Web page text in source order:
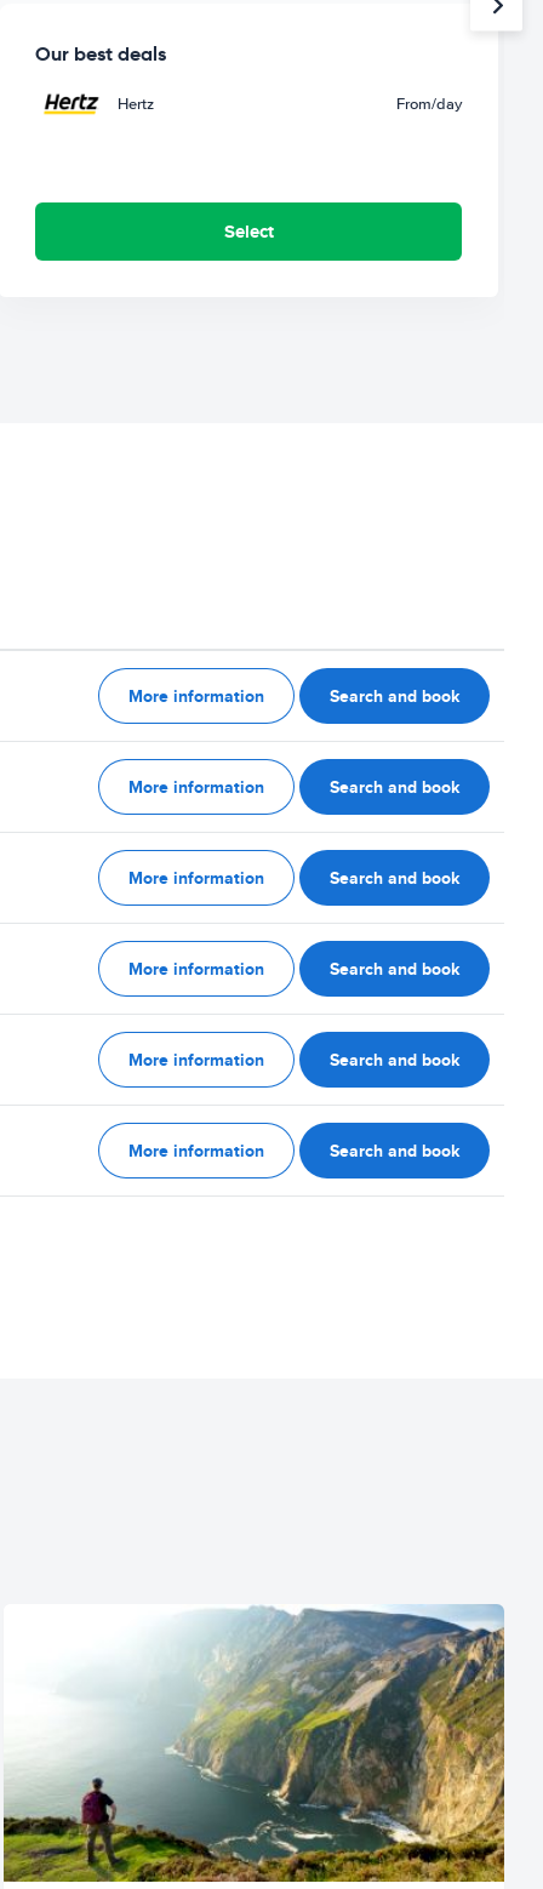
Our best deals
Hertz From/day
Select
More information Search and book
More information Search and book
More information Search and book
More information Search and book
More information Search and book
More information Search and book